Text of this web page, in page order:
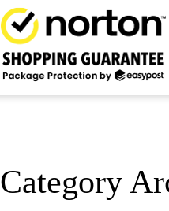
Category